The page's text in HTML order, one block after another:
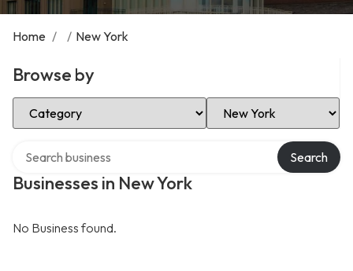
Home / / New York
Browse by
Select Category Select Location
Businesses in New York
Search
No Business found.